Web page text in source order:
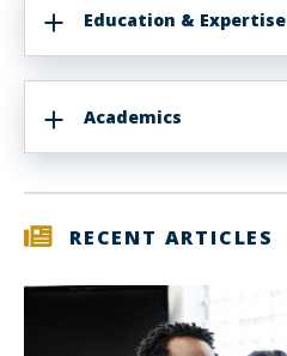
Education & Expertise
Academics
RECENT ARTICLES